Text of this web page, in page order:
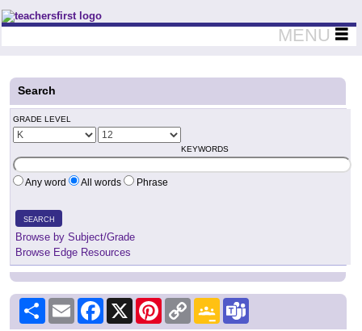
Teachers First - Thinking Teachers Teaching Thinkers
MENU
Search
GRADE LEVEL
KEYWORDS
Any word All words Phrase
SEARCH
Browse by Subject/Grade
Browse Edge Resources
Share Email Facebook
X PinterestCopy
Link
Google
Classroom